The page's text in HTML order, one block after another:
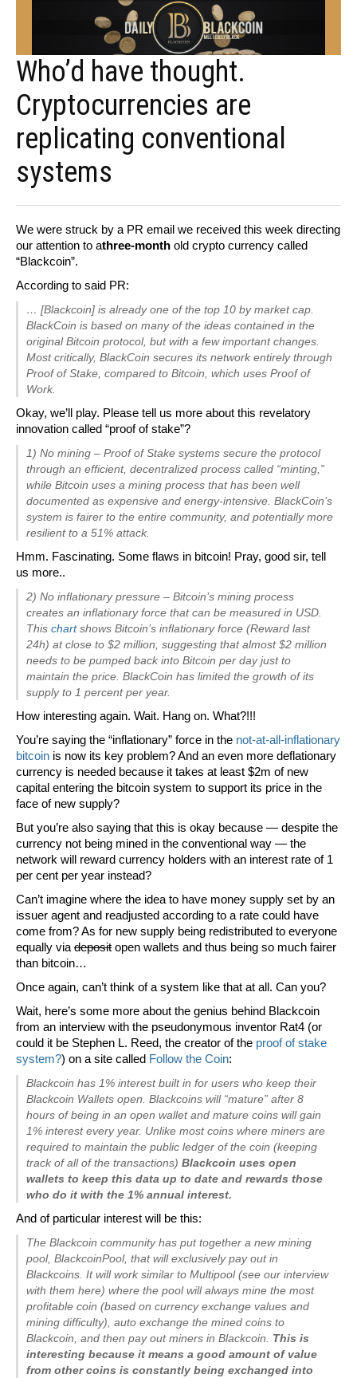
Who’d have thought.
Cryptocurrencies are
replicating conventional
systems
We were struck by a PR email we received this week directing
our attention to athree-month old crypto currency called
“Blackcoin”.
According to said PR:
… [Blackcoin] is already one of the top 10 by market cap.
BlackCoin is based on many of the ideas contained in the
original Bitcoin protocol, but with a few important changes.
Most critically, BlackCoin secures its network entirely through
Proof of Stake, compared to Bitcoin, which uses Proof of
Work.
Okay, we’ll play. Please tell us more about this revelatory
innovation called “proof of stake”?
1) No mining – Proof of Stake systems secure the protocol
through an efficient, decentralized process called “minting,”
while Bitcoin uses a mining process that has been well
documented as expensive and energy-intensive. BlackCoin’s
system is fairer to the entire community, and potentially more
resilient to a 51% attack.
Hmm. Fascinating. Some flaws in bitcoin! Pray, good sir, tell
us more..
2) No inflationary pressure – Bitcoin’s mining process
creates an inflationary force that can be measured in USD.
This chartshows Bitcoin’s inflationary force (Reward last
24h) at close to $2 million, suggesting that almost $2 million
needs to be pumped back into Bitcoin per day just to
maintain the price. BlackCoin has limited the growth of its
supply to 1 percent per year.
How interesting again. Wait. Hang on. What?!!!
You’re saying the “inflationary” force in the not-at-all-inflationary
bitcoin is now its key problem? And an even more deflationary
currency is needed because it takes at least $2m of new
capital entering the bitcoin system to support its price in the
face of new supply?
But you’re also saying that this is okay because — despite the
currency not being mined in the conventional way — the
network will reward currency holders with an interest rate of 1
per cent per year instead?
Can’t imagine where the idea to have money supply set by an
issuer agent and readjusted according to a rate could have
come from? As for new supply being redistributed to everyone
equally via deposit open wallets and thus being so much fairer
than bitcoin…
Once again, can’t think of a system like that at all. Can you?
Wait, here’s some more about the genius behind Blackcoin
from an interview with the pseudonymous inventor Rat4 (or
could it be Stephen L. Reed, the creator of the proof of stake
system?) on a site called Follow the Coin:
Blackcoin has 1% interest built in for users who keep their
Blackcoin Wallets open. Blackcoins will “mature” after 8
hours of being in an open wallet and mature coins will gain
1% interest every year. Unlike most coins where miners are
required to maintain the public ledger of the coin (keeping
track of all of the transactions) Blackcoin uses open
wallets to keep this data up to date and rewards those
who do it with the 1% annual interest.
And of particular interest will be this:
The Blackcoin community has put together a new mining
pool, BlackcoinPool, that will exclusively pay out in
Blackcoins. It will work similar to Multipool (see our interview
with them here) where the pool will always mine the most
profitable coin (based on currency exchange values and
mining difficulty), auto exchange the mined coins to
Blackcoin, and then pay out miners in Blackcoin.
This is
interesting because it means a good amount of value
from other coins is constantly being exchanged into